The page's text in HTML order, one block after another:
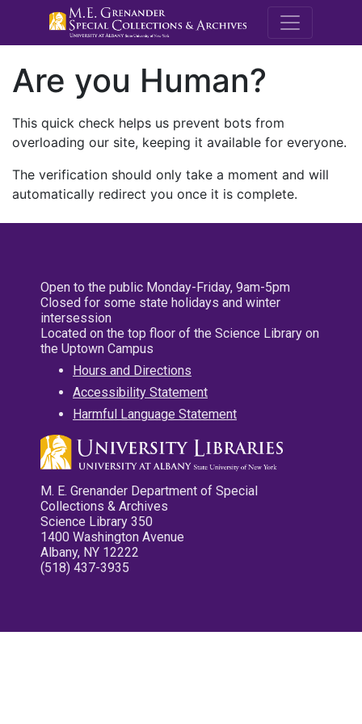
M.E.
Are you Human?
This quick check helps us prevent bots from
overloading our site, keeping it available for everyone.
The verification should only take a moment and will
automatically redirect you once it is complete.
Open to the public Monday-Friday, 9am-5pm
Closed for some state holidays and winter
intersession
Located on the top floor of the Science Library on
the Uptown Campus
Hours and Directions
Accessibility Statement
Harmful Language Statement
M. E. Grenander Department of Special
Collections & Archives
Science Library 350
1400 Washington Avenue
Albany, NY 12222
(518) 437-3935